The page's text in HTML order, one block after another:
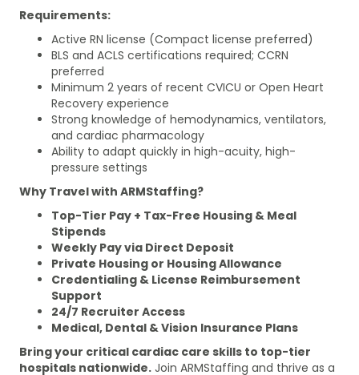
Requirements:
Active RN license (Compact license preferred)
BLS and ACLS certifications required; CCRN
preferred
Minimum 2 years of recent CVICU or Open Heart
Recovery experience
Strong knowledge of hemodynamics, ventilators,
and cardiac pharmacology
Ability to adapt quickly in high-acuity, high-
pressure settings
Why Travel with ARMStaffing?
Top-Tier Pay + Tax-Free Housing & Meal
Stipends
Weekly Pay via Direct Deposit
Private Housing or Housing Allowance
Credentialing & License Reimbursement
Support
24/7 Recruiter Access
Medical, Dental & Vision Insurance Plans
Bring your critical cardiac care skills to top-tier
hospitals nationwide. Join ARMStaffing and thrive as a